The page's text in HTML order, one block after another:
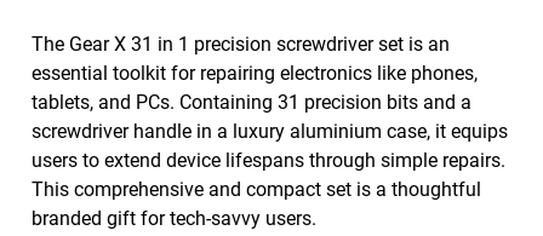
The Gear X 31 in 1 precision screwdriver set is an
essential toolkit for repairing electronics like phones,
tablets, and PCs. Containing 31 precision bits and a
screwdriver handle in a luxury aluminium case, it equips
users to extend device lifespans through simple repairs.
This comprehensive and compact set is a thoughtful
branded gift for tech-savvy users.